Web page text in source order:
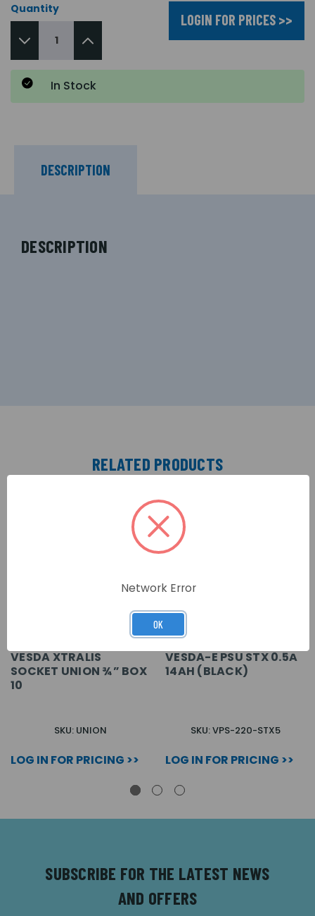
Quantity
LOGIN FOR PRICES >>
In Stock
DESCRIPTION
DESCRIPTION
RELATED PRODUCTS
VESDA XTRALIS
SOCKET UNION ¾” BOX
10
SKU: UNION
LOG IN FOR PRICING >>
VESDA-E PSU STX 0.5A
14AH (BLACK)
SKU: VPS-220-STX5
LOG IN FOR PRICING >>
SUBSCRIBE FOR THE LATEST NEWS
AND OFFERS
Network Error
OK